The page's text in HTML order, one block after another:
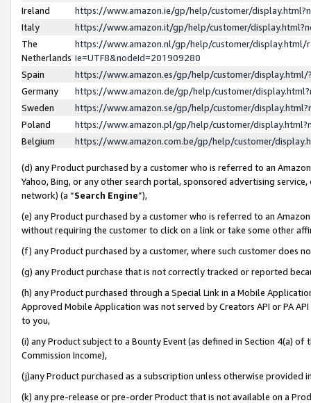
Ireland
https://www.amazon.ie/gp/help/customer/
Italy
https://www.amazon.it/gp/help/customer/
The
Netherlands
https://www.amazon.nl/gp/help/customer/display.html/
ie=UTF8&nodeId=201909280
Spain
https://www.amazon.es/gp/help/customer/
Germany
https://www.amazon.de/gp/help/customer/
Sweden
https://www.amazon.se/gp/help/customer/
Poland
https://www.amazon.pl/gp/help/customer/
Belgium
https://www.amazon.com.be/gp/help/customer/
(d) any Product purchased by a customer who is referred to an
Yahoo, Bing, or any other search portal, sponsored advertising
network) (a “Search Engine”),
(e) any Product purchased by a customer who is referred to an
without requiring the customer to click on a link or take some other
(f) any Product purchased by a customer, where such customer does
(g) any Product purchase that is not correctly tracked or reported
(h) any Product purchased through a Special Link in a Mobile
Approved Mobile Application was not served by Creators API or PA
to you,
(i) any Product subject to a Bounty Event (as defined in Section 4(a)
Commission Income),
(j)any Product purchased as a subscription unless otherwise provided
(k) any pre-release or pre-order Product that is not available on a